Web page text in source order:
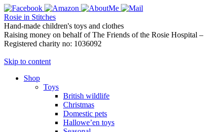
Rosie in Stitches
Hand-made children's toys and clothes
Raising money on behalf of The Friends of the Rosie Hospital –
Registered charity no: 1036092
Skip to content
Shop
Toys
British wildlife
Christmas
Domestic pets
Hallowe’en toys